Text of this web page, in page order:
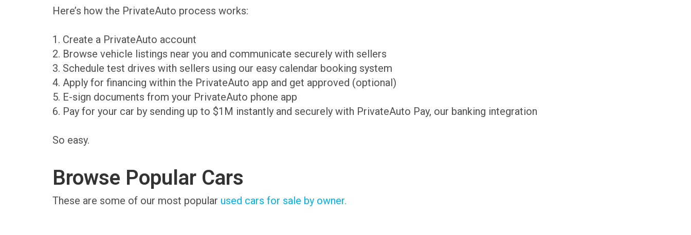
Here’s how the PrivateAuto process works:
1. Create a PrivateAuto account
2. Browse vehicle listings near you and communicate securely with sellers
3. Schedule test drives with sellers using our easy calendar booking system
4. Apply for financing within the PrivateAuto app and get approved (optional)
5. E-sign documents from your PrivateAuto phone app
6. Pay for your car by sending up to $1M instantly and securely with PrivateAuto Pay, our banking integration
So easy.
Browse Popular Cars
These are some of our most popular used cars for sale by owner.